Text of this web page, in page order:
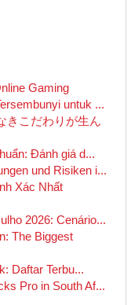
Gaming
untuk ...
きこだわりが生ん
Đánh giá d...
und Risiken i...
Xác Nhất
2026: Cenário...
The Biggest
Daftar Terbu...
Pro in South Af...